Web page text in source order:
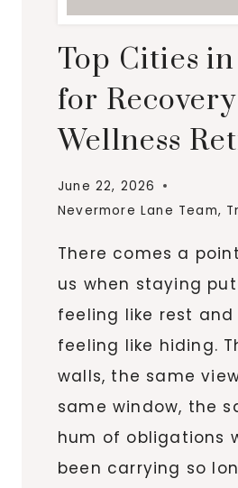
Top Cities
for
Wellness
June 22, 2026
Nevermore Lane Team,
There comes a
us when staying
feeling like rest
feeling like hiding.
walls, the same
same window, the
hum of obligations
been carrying so